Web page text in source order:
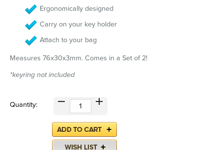
Ergonomically designed
Carry on your key holder
Attach to your bag
Measures 76x30x3mm. Comes in a Set of 2!
*keyring not included
Quantity: